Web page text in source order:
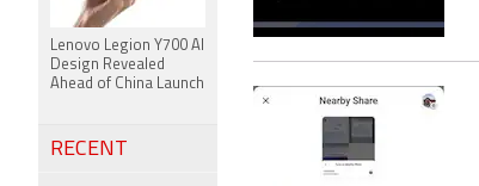
Lenovo Legion Y700 AI
Design Revealed
Ahead of China Launch
RECENT